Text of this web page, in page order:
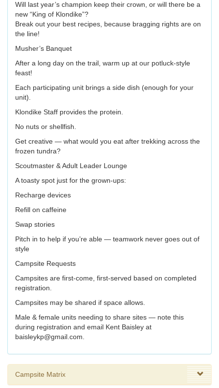
Will last year’s champion keep their crown, or will there be a
new “King of Klondike”?
Break out your best recipes, because bragging rights are on
the line!
Musher’s Banquet
After a long day on the trail, warm up at our potluck-style
feast!
Each participating unit brings a side dish (enough for your
unit).
Klondike Staff provides the protein.
No nuts or shellfish.
Get creative — what would you eat after trekking across the
frozen tundra?
Scoutmaster & Adult Leader Lounge
A toasty spot just for the grown-ups:
Recharge devices
Refill on caffeine
Swap stories
Pitch in to help if you’re able — teamwork never goes out of
style
Campsite Requests
Campsites are first-come, first-served based on completed
registration.
Campsites may be shared if space allows.
Male & female units needing to share sites — note this
during registration and email Kent Baisley at
baisleykp@gmail.com.
Campsite Matrix